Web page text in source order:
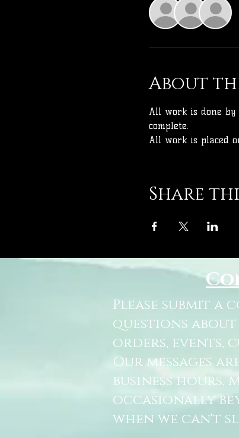
About
All work is done
complete.
All work is placed
Share
Please submit
questions
orders, events,
Our messages
business hours,
occasionally
when we can't